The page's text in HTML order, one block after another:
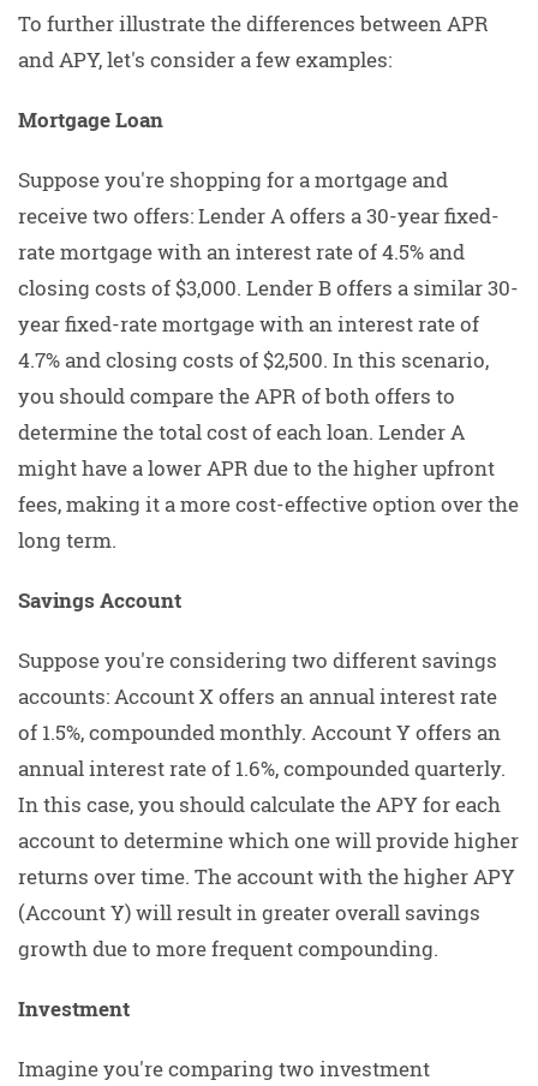
To further illustrate the differences between APR
and APY, let's consider a few examples:
Mortgage Loan
Suppose you're shopping for a mortgage and
receive two offers: Lender A offers a 30-year fixed-
rate mortgage with an interest rate of 4.5% and
closing costs of $3,000. Lender B offers a similar 30-
year fixed-rate mortgage with an interest rate of
4.7% and closing costs of $2,500. In this scenario,
you should compare the APR of both offers to
determine the total cost of each loan. Lender A
might have a lower APR due to the higher upfront
fees, making it a more cost-effective option over the
long term.
Savings Account
Suppose you're considering two different savings
accounts: Account X offers an annual interest rate
of 1.5%, compounded monthly. Account Y offers an
annual interest rate of 1.6%, compounded quarterly.
In this case, you should calculate the APY for each
account to determine which one will provide higher
returns over time. The account with the higher APY
(Account Y) will result in greater overall savings
growth due to more frequent compounding.
Investment
Imagine you're comparing two investment